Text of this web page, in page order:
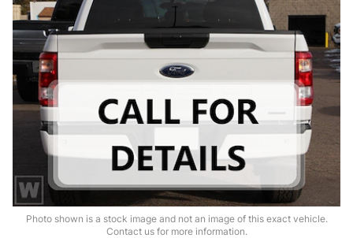
Photo shown is a stock image and not an image of this exact vehicle.
Contact us for more information.